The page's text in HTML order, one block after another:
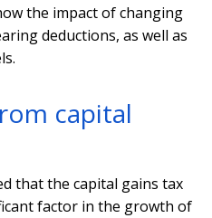
the impact of changing
deductions, as well as
capital
that the capital gains tax
factor in the growth of